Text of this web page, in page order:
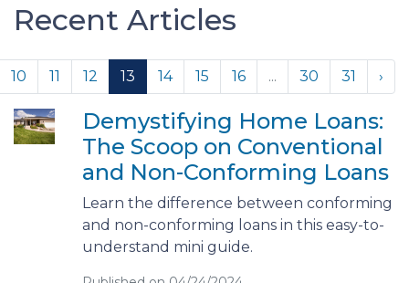
Recent Articles
10 11 12 13 14 15 16 ... 30 31 ›
Demystifying Home Loans:
The Scoop on Conventional
and Non-Conforming Loans
Learn the difference between conforming
and non-conforming loans in this easy-to-
understand mini guide.